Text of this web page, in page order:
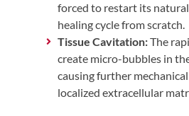
forced to restart its
healing cycle from scratch.
Tissue Cavitation:The
create micro-bubbles in
causing further
localized extracellular